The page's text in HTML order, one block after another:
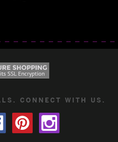
CONNECT WITH US.